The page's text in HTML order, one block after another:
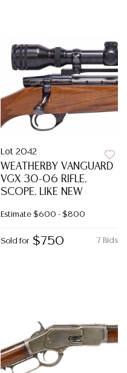
Lot 2042
WEATHERBY VANGUARD
VGX 30-06 RIFLE,
SCOPE, LIKE NEW
Estimate $600 - $800
7 Bids
Sold for $750